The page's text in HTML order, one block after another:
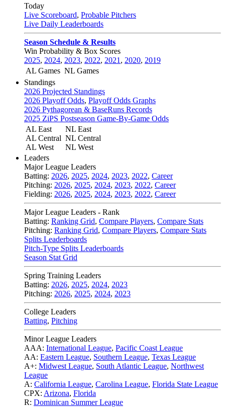
Today
Live Scoreboard, Probable Pitchers
Live Daily Leaderboards
Season Schedule & Results
Win Probability & Box Scores
2025, 2024, 2023, 2022, 2021 , 2020, 2019
AL Games NL Games
Standings
2026 Projected Standings
2026 Playoff Odds, Playoff Odds Graphs
2026 Pythagorean & BaseRuns Records
2025 ZiPS Postseason Game-By-Game Odds
AL East
AL Central
AL West
NL East
NL Central
NL West
Leaders
Major League Leaders
Batting: 2026, 2025, 2024, 2023, 2022, Career
Pitching: 2026, 2025, 2024, 2023, 2022, Career
Fielding: 2026, 2025, 2024, 2023, 2022, Career
Major League Leaders - Rank
Batting: Ranking Grid, Compare Players, Compare Stats
Pitching: Ranking Grid, Compare Players, Compare Stats
Splits Leaderboards
Pitch-Type Splits Leaderboards
Season Stat Grid
Spring Training Leaders
Batting: 2026, 2025, 2024, 2023
Pitching: 2026, 2025, 2024, 2023
College Leaders
Batting, Pitching
Minor League Leaders
AAA: International League, Pacific Coast League
AA: Eastern League, Southern League, Texas League
A+: Midwest League, South Atlantic League, Northwest
League
A: California League, Carolina League, Florida State League
CPX: Arizona, Florida
R: Dominican Summer League